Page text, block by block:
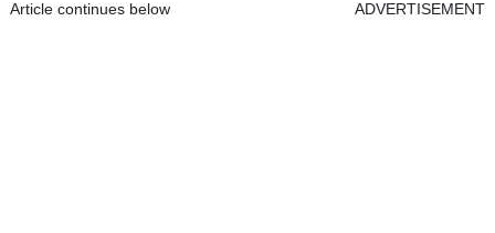
Article continues below ADVERTISEMENT